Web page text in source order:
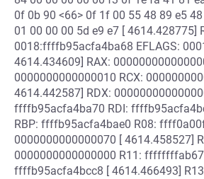
0f 0b 90 <66> 0f 1f 00 55 48 89 e5
01 00 00 00 5d e9 e7 [ 4614.428775]
0018:ffffb95acfa4ba68 EFLAGS:
4614.434609] RAX:
0000000000000010 RCX:
4614.442587] RDX:
ffffb95acfa4ba70 RDI:
RBP: ffffb95acfa4bae0 R08:
0000000000000070 [ 4614.458527]
0000000000000000 R11:
ffffb95acfa4bcc8 [ 4614.466493]